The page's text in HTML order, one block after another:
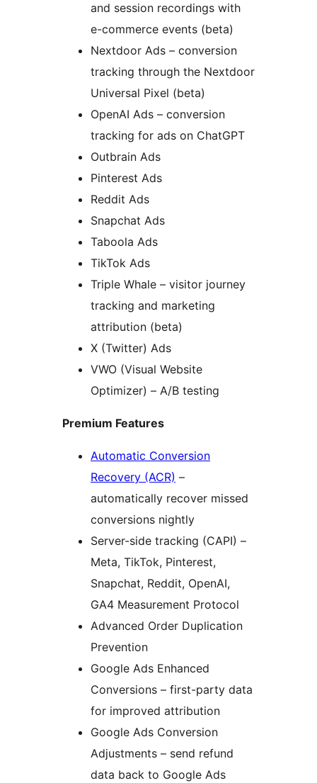
and session recordings with
e-commerce events (beta)
Nextdoor Ads – conversion
tracking through the Nextdoor
Universal Pixel (beta)
OpenAI Ads – conversion
tracking for ads on ChatGPT
Outbrain Ads
Pinterest Ads
Reddit Ads
Snapchat Ads
Taboola Ads
TikTok Ads
Triple Whale – visitor journey
tracking and marketing
attribution (beta)
X (Twitter) Ads
VWO (Visual Website
Optimizer) – A/B testing
Premium Features
Automatic Conversion
Recovery (ACR) –
automatically recover missed
conversions nightly
Server-side tracking (CAPI) –
Meta, TikTok, Pinterest,
Snapchat, Reddit, OpenAI,
GA4 Measurement Protocol
Advanced Order Duplication
Prevention
Google Ads Enhanced
Conversions – first-party data
for improved attribution
Google Ads Conversion
Adjustments – send refund
data back to Google Ads